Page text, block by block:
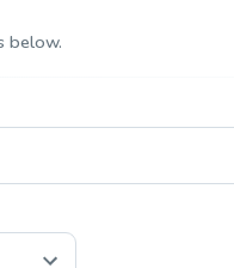
below.